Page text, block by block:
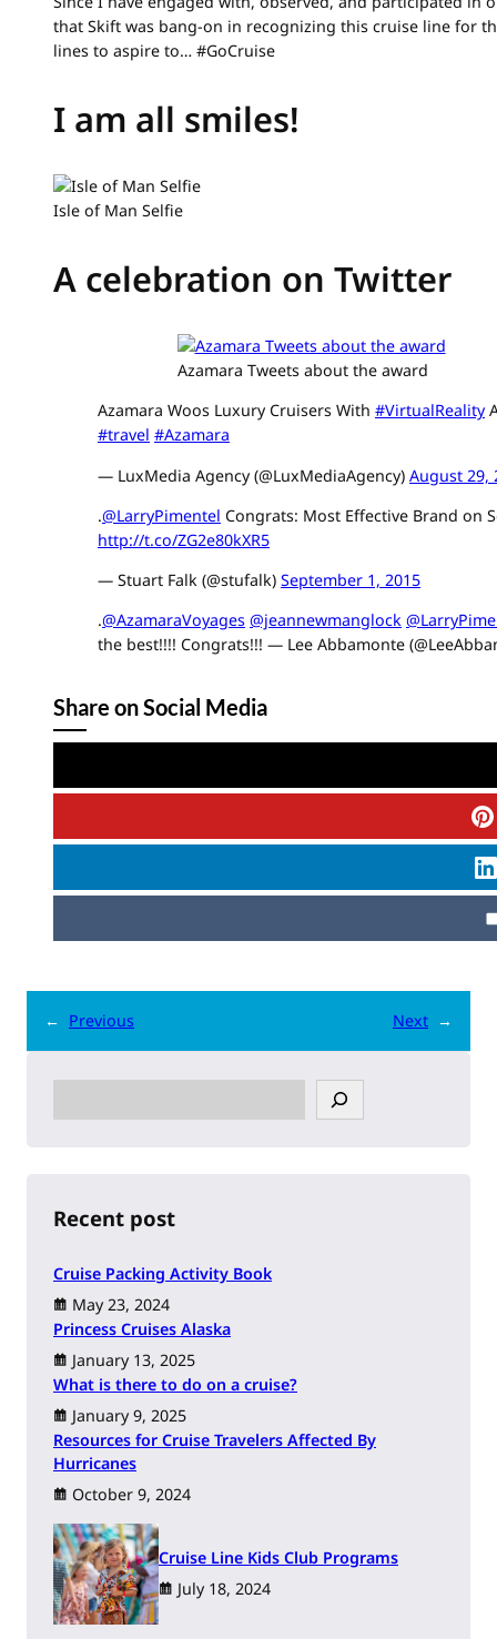
that Skift was bang-on in recognizing this cruise line for
lines to aspire to… #GoCruise
I am all smiles!
Isle of Man Selfie
A celebration on Twitter
Azamara Tweets about the award
Azamara Woos Luxury Cruisers With #VirtualReality
#travel #Azamara
— LuxMedia Agency (@LuxMediaAgency) August 29,
.@LarryPimentel Congrats: Most Effective Brand on
http://t.co/ZG2e80kXR5
— Stuart Falk (@stufalk) September 1, 2015
.@AzamaraVoyages @jeannewmanglock
the best!!!! Congrats!!! — Lee Abbamonte
Share on Social Media
← Previous Next →
e
h
Recent post
Cruise Packing Activity Book
May 23, 2024
Princess Cruises Alaska
January 13, 2025
What is there to do on a cruise?
January 9, 2025
Resources for Cruise Travelers Affected By
Hurricanes
October 9, 2024
Cruise Line Kids Club Programs
July 18, 2024